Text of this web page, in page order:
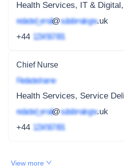
Health Services, IT &
redacted_email@subdomain.gov.uk
+44 1234 567 891
Chief Nurse
Redacted name
Health Services, Service
redacted_email@subdomain.gov.uk
+44 1234 567 891
View more